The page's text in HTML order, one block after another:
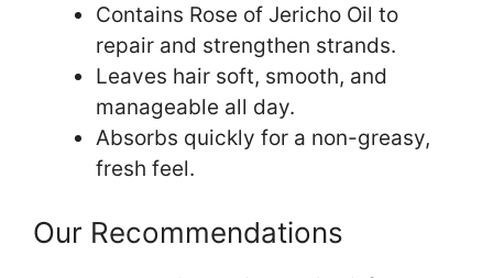
Contains Rose of Jericho Oil to
repair and strengthen strands.
Leaves hair soft, smooth, and
manageable all day.
Absorbs quickly for a non-greasy,
fresh feel.
Our Recommendations